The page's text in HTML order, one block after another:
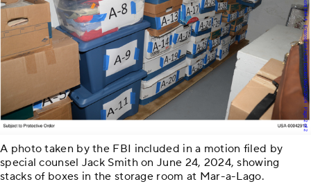
A photo taken by the FBI included in a motion filed by
special counsel Jack Smith on June 24, 2024, showing
stacks of boxes in the storage room at Mar-a-Lago.